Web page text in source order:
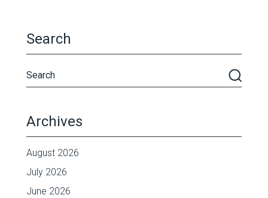
Search
Archives
August 2026
July 2026
June 2026